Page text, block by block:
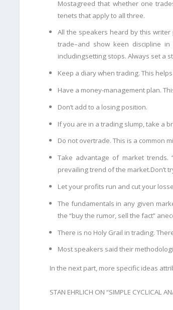
Mostagreed that whether one
tenets that apply to all three.
All the speakers heard by this
trade–and show keen discipline in
includingsetting stops. Always set a
Keep a diary when trading. This
Have a money-management plan.
Don’t add to a losing position.
If you are in a trading slump, take a
Do not overtrade. This is a common
Take advantage of market trends.
prevailing trend of the market.Don’t
Let your profits run and cut your
The fundamentals in any given
the “buy the rumor, sell the fact”
There is no Holy Grail in trading.
Most speakers said their
In the next part, more specific ideas
STAN EHRLICH ON “SIMPLE CYCLICAL